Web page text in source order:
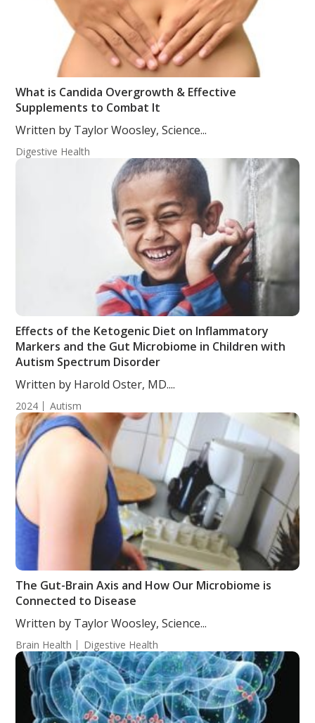
What is Candida Overgrowth & Effective
Supplements to Combat It
Written by Taylor Woosley, Science...
Digestive Health
Effects of the Ketogenic Diet on Inflammatory
Markers and the Gut Microbiome in Children with
Autism Spectrum Disorder
Written by Harold Oster, MD....
2024 Autism
The Gut-Brain Axis and How Our Microbiome is
Connected to Disease
Written by Taylor Woosley, Science...
Brain Health Digestive Health